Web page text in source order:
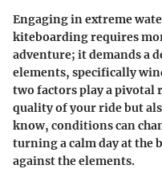
Engaging in extreme
kiteboarding requires
adventure; it demands a
elements, specifically
two factors play a
quality of your ride but
know, conditions can
turning a calm day at the
against the elements.